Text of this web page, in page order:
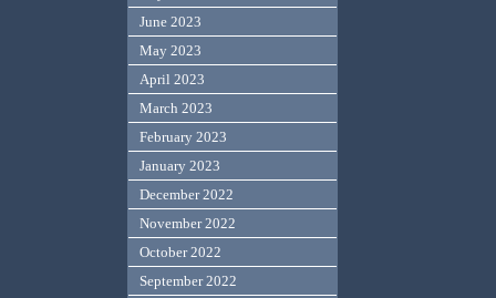
June 2023
May 2023
April 2023
March 2023
February 2023
January 2023
December 2022
November 2022
October 2022
September 2022